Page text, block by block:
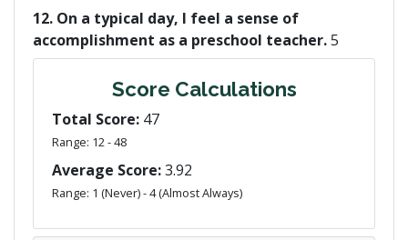
12. On a typical day, I feel a sense of
accomplishment as a preschool teacher.5
Score Calculations
Total Score: 47
Range: 12 - 48
Average Score:3.92
Range: 1 (Never) - 4 (Almost Always)